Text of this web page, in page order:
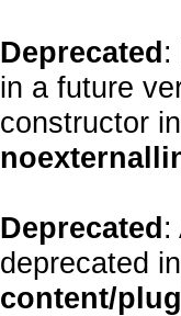
Deprecated:
in a future
constructor in
Deprecated:
deprecated in
content/